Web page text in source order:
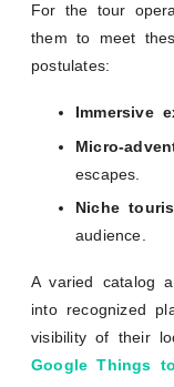
For the tour
them to meet
postulates:
Immersive
Micro-
escapes.
Niche
audience.
A varied catalog
into recognized
visibility of their
Google Things